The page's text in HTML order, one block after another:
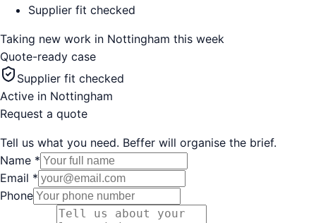
Supplier fit checked
Taking new work in Nottingham this week
Quote-ready case
Supplier fit checked
Active in Nottingham
Request a quote
Tell us what you need. Beffer will organise the brief.
Name *
Email *
Phone